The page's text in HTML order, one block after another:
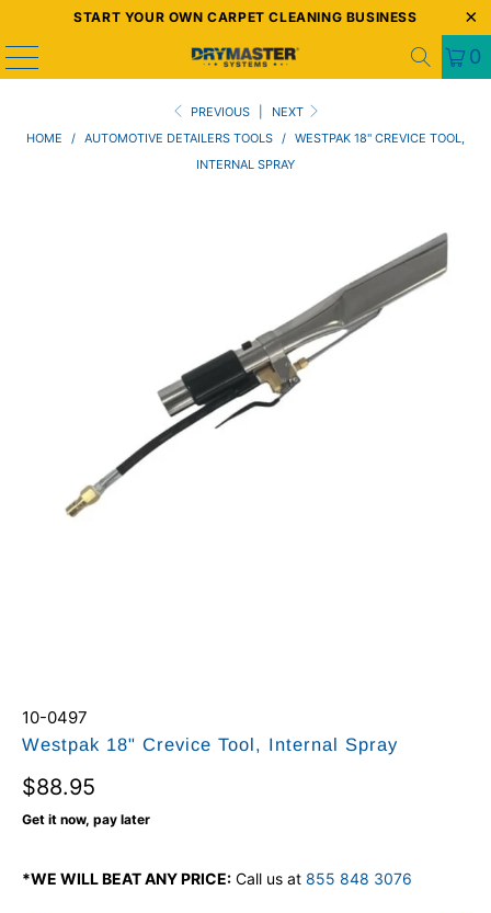
START YOUR OWN CARPET CLEANING BUSINESS
0
PREVIOUS
NEXT
HOME
/ AUTOMOTIVE DETAILERS TOOLS / WESTPAK 18" CREVICE TOOL,
INTERNAL SPRAY
10-0497
Westpak 18" Crevice Tool, Internal Spray
$88.95
Get it now, pay later
*WE WILL BEAT ANY PRICE: Call us at 855 848 3076